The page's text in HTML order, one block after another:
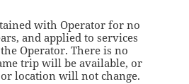
with Operator for no
and applied to services
Operator. There is no
trip will be available, or
location will not change.